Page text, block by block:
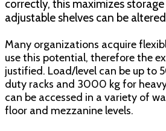
correctly, this maximizes
adjustable shelves can be
Many organizations acquire
use this potential, therefore the
justified. Load/level can be up to
duty racks and 3000 kg for
can be accessed in a variety of
floor and mezzanine levels.